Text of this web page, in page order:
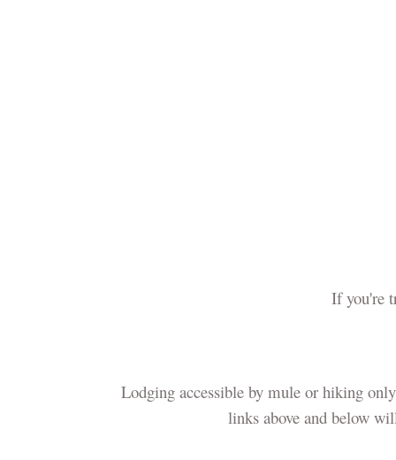
If you're
Lodging accessible by mule or hiking
links above and below